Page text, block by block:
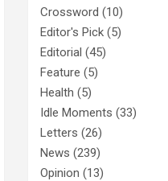
Crossword (10)
Editor's Pick (5)
Editorial (45)
Feature (5)
Health (5)
Idle Moments (33)
Letters (26)
News (239)
Opinion (13)